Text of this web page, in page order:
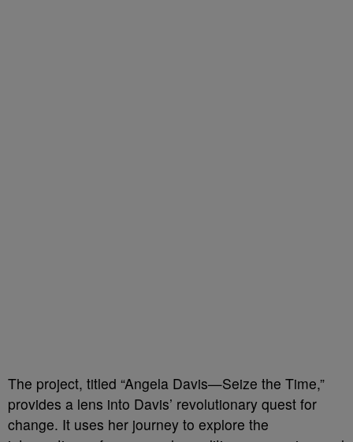
The project, titled “Angela Davis—Seize the Time,”
provides a lens into Davis’ revolutionary quest for
change. It uses her journey to explore the